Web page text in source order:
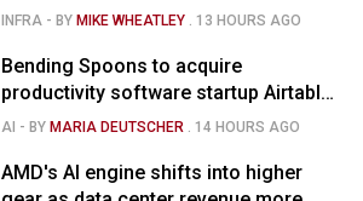
strong forecast
INFRA - BY MIKE WHEATLEY . 13 HOURS AGO
Bending Spoons to acquire
productivity software startup Airtable
for $1.285B
AI - BY MARIA DEUTSCHER . 14 HOURS AGO
AMD's AI engine shifts into higher